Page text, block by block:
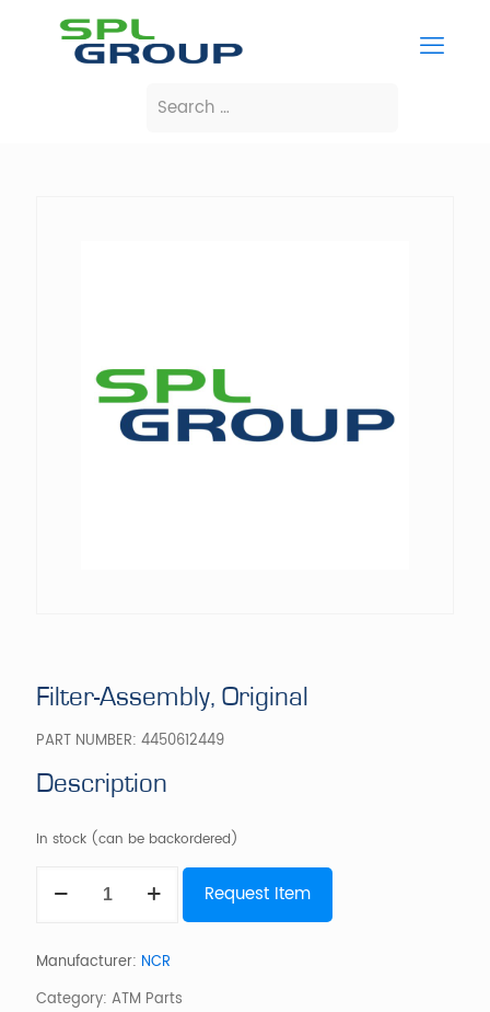
Filter-Assembly, Original
PART NUMBER: 4450612449
Description
In stock (can be backordered)
Assembly,
Request Item
Manufacturer: NCR
Category: ATM Parts